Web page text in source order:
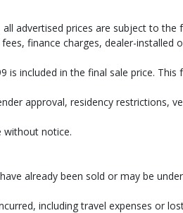
advertised prices are subject to the
finance charges, dealer-
included in the final sale price.
approval, residency restrictions,
without notice.
already been sold or may be
including travel expenses or